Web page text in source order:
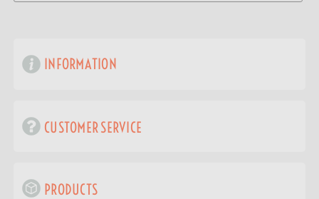
INFORMATION
CUSTOMER SERVICE
PRODUCTS